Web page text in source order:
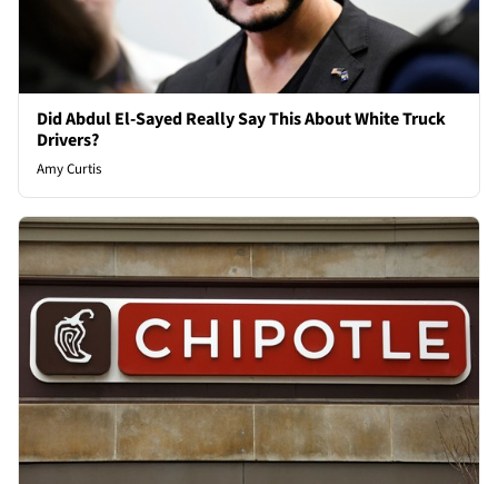
Did Abdul El-Sayed Really Say This About White Truck
Drivers?
Amy Curtis